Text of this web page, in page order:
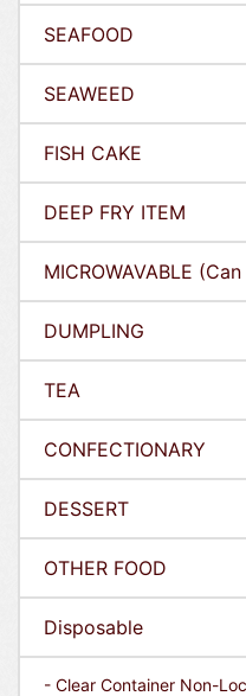
SEAFOOD
SEAWEED
FISH CAKE
DEEP FRY ITEM
MICROWAVABLE
DUMPLING
TEA
CONFECTIONARY
DESSERT
OTHER FOOD
Disposable
- Clear Container Non-